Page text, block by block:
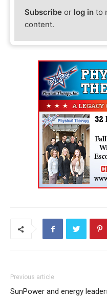
Subscribe or log in to
content.
Previous article
SunPower and energy